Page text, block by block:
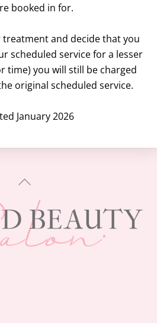
booked in for.
and decide that you
scheduled service for a lesser
time) you will still be charged
original scheduled service.
January 2026
BACK
TOP